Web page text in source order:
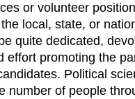
or volunteer
local, state, or
quite dedicated,
effort promoting the
Political
number of people